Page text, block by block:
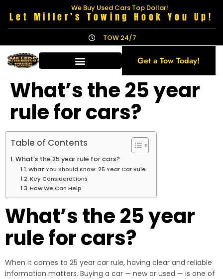
We Buy Used Cars Top Dollar!
Let Miller’s Towing Hook You Up!
TOW 24/7
Get a Tow Today!
What’s the 25 year
rule for cars?
Table of Contents
What’s the 25 year rule for cars?
What You Should Know: 25 Year Car Rule
Key Considerations
How We Can Help
What’s the 25 year
rule for cars?
When it comes to 25 year car rule, having clear and reliable
information matters. Buying a car — new or used — is one of